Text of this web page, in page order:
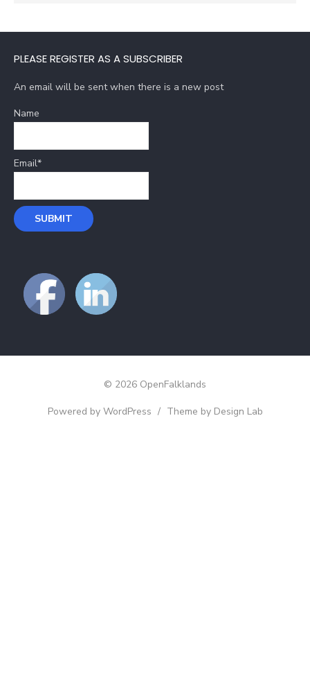
PLEASE REGISTER AS A SUBSCRIBER
An email will be sent when there is a new post
Name
Email*
© 2026 OpenFalklands
Powered by WordPress / Theme by Design Lab